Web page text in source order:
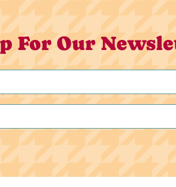
For Our